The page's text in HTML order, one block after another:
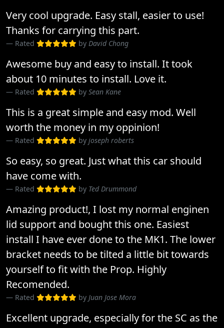
Very cool upgrade. Easy stall, easier to use!
Thanks for carrying this part.
Rated by David Chong
Awesome buy and easy to install. It took
about 10 minutes to install. Love it.
Rated by Sean Kane
This is a great simple and easy mod. Well
worth the money in my oppinion!
Rated by joseph roberts
So easy, so great. Just what this car should
have come with.
Rated by Ted Drummond
Amazing product!, I lost my normal enginen
lid support and bought this one. Easiest
install I have ever done to the MK1. The lower
bracket needs to be tilted a little bit towards
yourself to fit with the Prop. Highly
Recomended.
Rated by Juan Jose Mora
Excellent upgrade, especially for the SC as the